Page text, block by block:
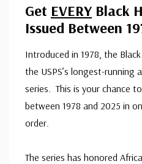
Get EVERY Black
Issued Between
Introduced in 1978, the
the USPS’s longest-running
series. This is your chance
between 1978 and 2025 in
order.
The series has honored